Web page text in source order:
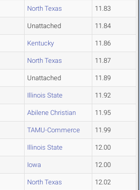
North Texas 11.83
Unattached 11.84
Kentucky 11.86
North Texas 11.87
Unattached 11.89
Illinois State 11.92
Abilene Christian 11.95
TAMU-Commerce 11.99
Illinois State 12.00
Iowa 12.00
North Texas 12.02